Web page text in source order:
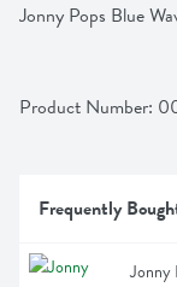
Jonny Pops Blue
Product Number:
Frequently
Jonny